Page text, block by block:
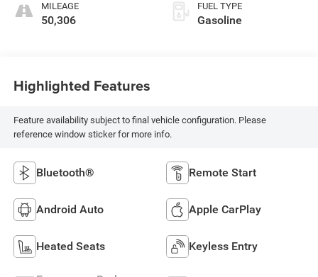
MILEAGE
50,306
FUEL TYPE
Gasoline
Highlighted Features
Feature availability subject to final vehicle configuration. Please
reference window sticker for more info.
Bluetooth® Remote Start
Android Auto Apple CarPlay
Heated Seats Keyless Entry